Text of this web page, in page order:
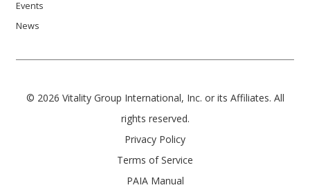
Events
News
© 2026 Vitality Group International, Inc. or its Affiliates. All
rights reserved.
Privacy Policy
Terms of Service
PAIA Manual